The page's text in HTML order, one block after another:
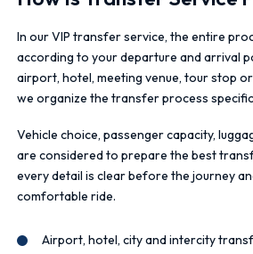
In our VIP transfer service, the entire
according to your departure and arrival
airport, hotel, meeting venue, tour stop
we organize the transfer process
Vehicle choice, passenger capacity,
are considered to prepare the best
every detail is clear before the journey
comfortable ride.
Airport, hotel, city and intercity